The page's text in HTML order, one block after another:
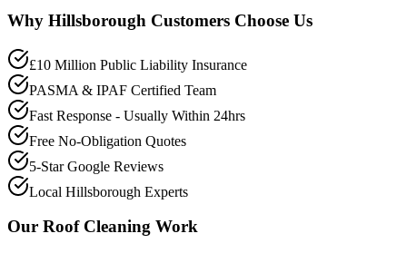
Why Hillsborough Customers Choose Us
£10 Million Public Liability Insurance
PASMA & IPAF Certified Team
Fast Response - Usually Within 24hrs
Free No-Obligation Quotes
5-Star Google Reviews
Local Hillsborough Experts
Our Roof Cleaning Work